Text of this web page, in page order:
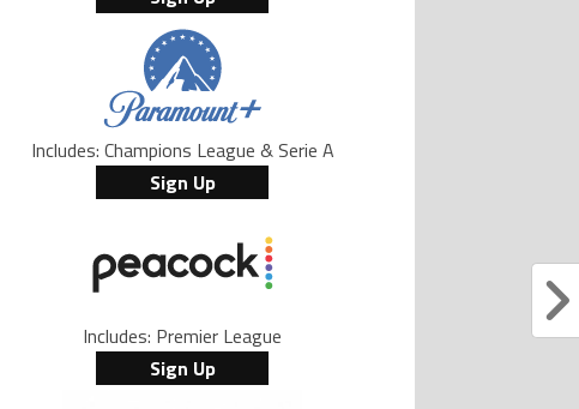
Includes: Champions League & Serie A
Sign Up
Includes: Premier League
Sign Up